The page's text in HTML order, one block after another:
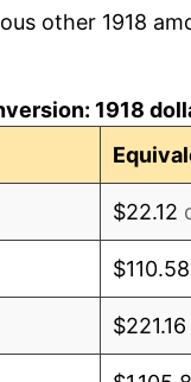
other 1918
1918
$22.12
$110.58
$221.16